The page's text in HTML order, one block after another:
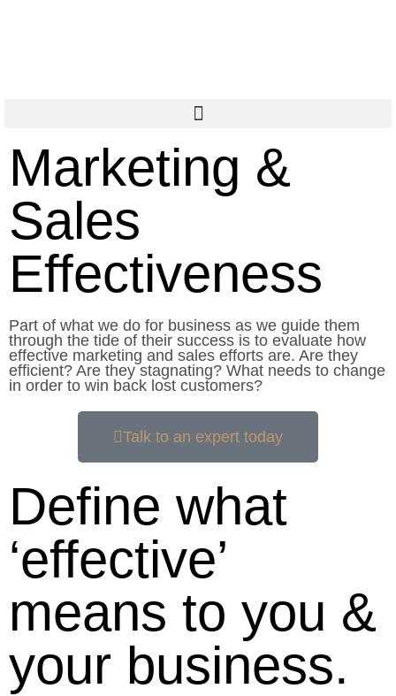
Marketing &
Sales
Effectiveness
Part of what we do for business as we guide them
through the tide of their success is to evaluate how
effective marketing and sales efforts are. Are they
efficient? Are they stagnating? What needs to change
in order to win back lost customers?
Talk to an expert today
Define what
‘effective’
means to you &
your business.